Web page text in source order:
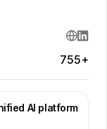
755+
AI platform